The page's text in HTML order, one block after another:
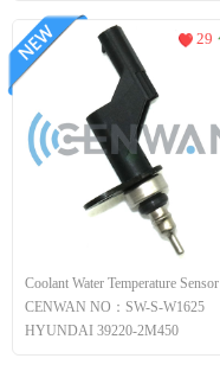
Coolant Water Temperature Sensor
CENWAN NO：SW-S-W1625
HYUNDAI 39220-2M450
29